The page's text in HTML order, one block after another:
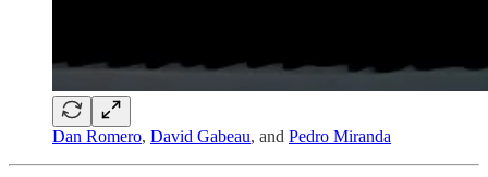
Dan Romero, David Gabeau, and Pedro Miranda